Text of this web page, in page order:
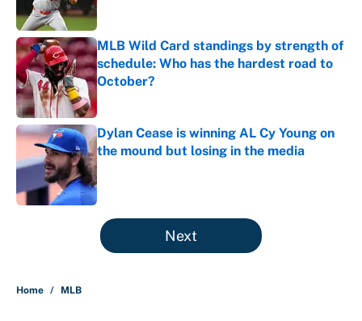
MLB Wild Card standings by strength of
schedule: Who has the hardest road to
October?
Published by on Invalid Date
Dylan Cease is winning AL Cy Young on
the mound but losing in the media
Published by on Invalid Date
5 related articles loaded
Next
Home / MLB